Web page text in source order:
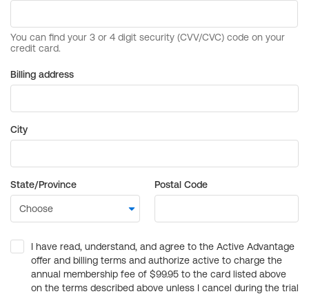
Billing address
City
State/Province Postal Code
I have read, understand, and agree to the Active Advantage
offer and billing terms and authorize active to charge the
annual membership fee of $99.95 to the card listed above
on the terms described above unless I cancel during the trial